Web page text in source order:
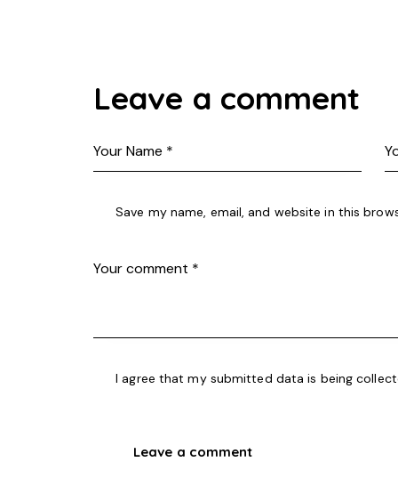
Leave a comment
Save my name, email, and website in this
I agree that my submitted data is being